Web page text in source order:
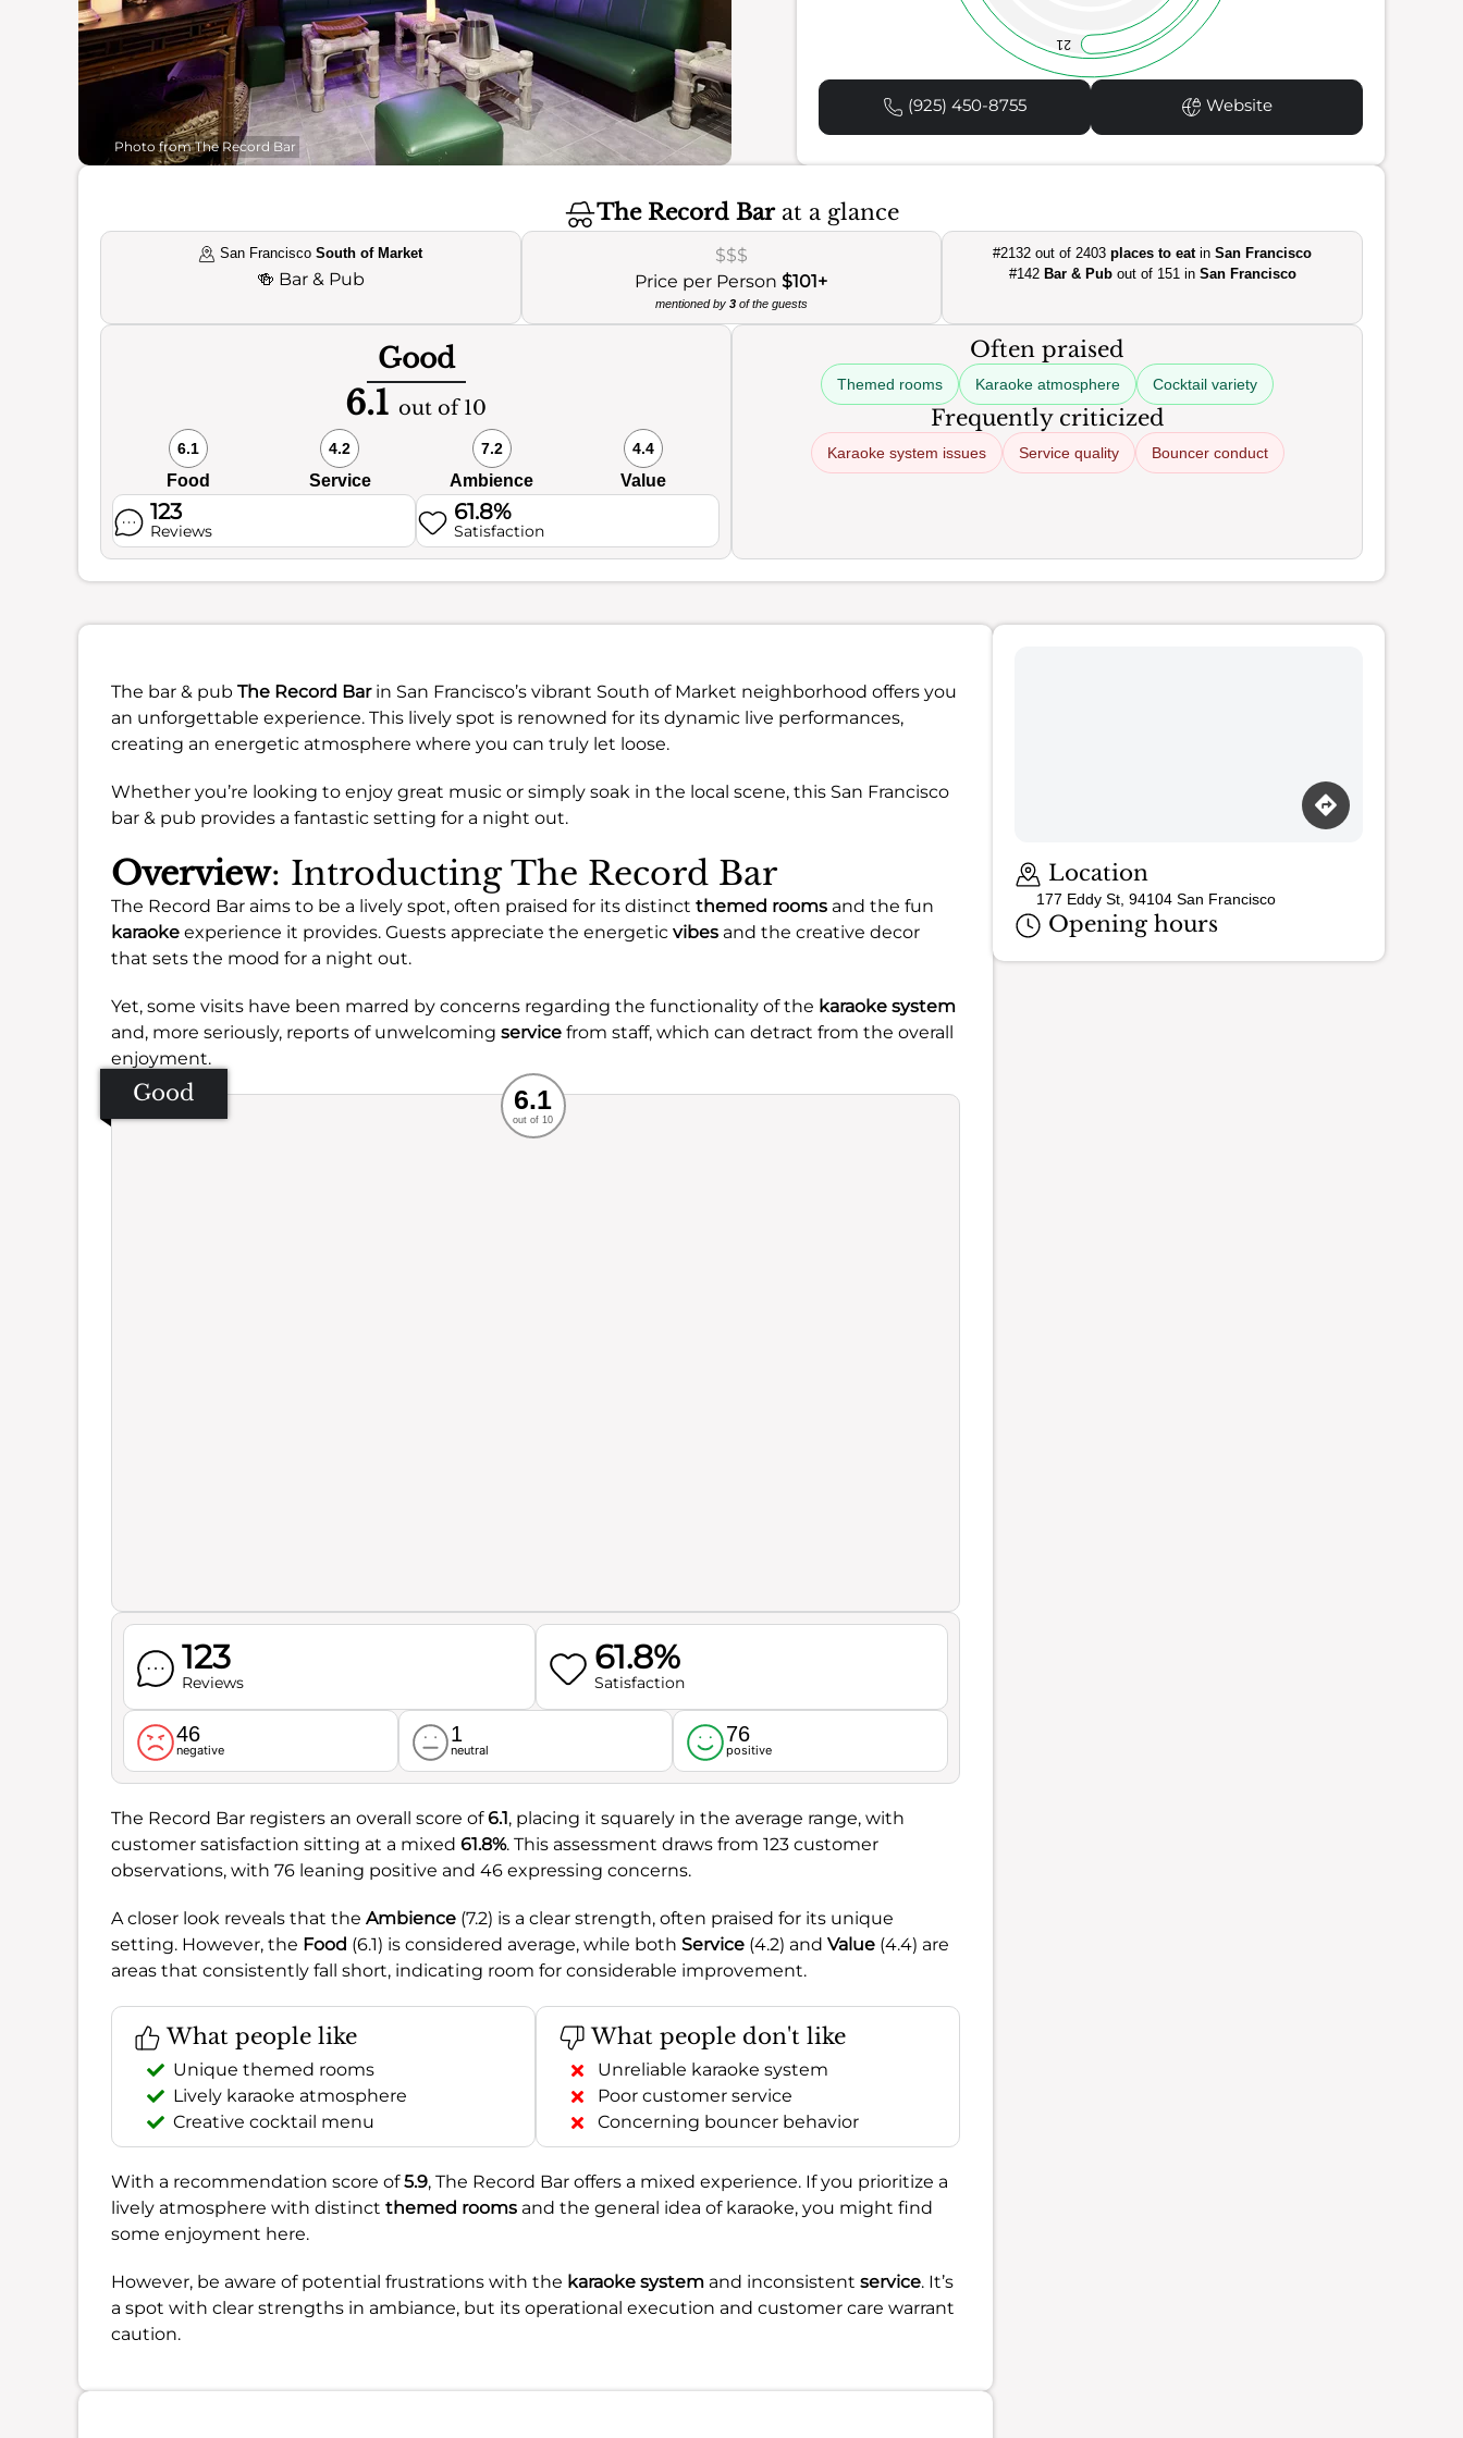
Photo from The Record Bar
21
(925) 450-8755 Website
The Record Barat a glance
San FranciscoSouth of Market
🍻 Bar & Pub
$$$
Price per Person$101+
mentioned by 3of the guests
#2132 out of 2403places to eatinSan Francisco
#142 Bar & Pubout of 151 in San Francisco
Good
6.1 out of 10
6.1
Food
4.2
Service
7.2
Ambience
4.4
Value
123
Reviews
61.8%
Satisfaction
Often praised
Themed rooms Karaoke atmosphere Cocktail variety
Frequently criticized
Karaoke system issues Service quality Bouncer conduct
The bar & pub The Record Barin San Francisco’s vibrant South of Market neighborhood offers you
an unforgettable experience. This lively spot is renowned for its dynamic live performances,
creating an energetic atmosphere where you can truly let loose.
Whether you’re looking to enjoy great music or simply soak in the local scene, this San Francisco
bar & pub provides a fantastic setting for a night out.
Overview: Introducting The Record Bar
The Record Bar aims to be a lively spot, often praised for its distinct themed rooms and the fun
karaoke experience it provides. Guests appreciate the energetic vibes and the creative decor
that sets the mood for a night out.
Yet, some visits have been marred by concerns regarding the functionality of the karaoke system
and, more seriously, reports of unwelcoming service from staff, which can detract from the overall
enjoyment.
Good Recommended
Service
Ambience
Food
6.1
out of 10
123
Reviews
61.8%
Satisfaction
46
negative
1
neutral
76
positive
The Record Bar registers an overall score of6.1, placing it squarely in the average range, with
customer satisfaction sitting at a mixed 61.8%. This assessment draws from 123 customer
observations, with 76 leaning positive and 46 expressing concerns.
A closer look reveals that the Ambience (7.2) is a clear strength, often praised for its unique
setting. However, the Food (6.1) is considered average, while both Service (4.2) and Value (4.4) are
areas that consistently fall short, indicating room for considerable improvement.
What people like
Unique themed rooms
Lively karaoke atmosphere
Creative cocktail menu
What people don't like
Unreliable karaoke system
Poor customer service
Concerning bouncer behavior
With a recommendation score of5.9, The Record Bar offers a mixed experience. If you prioritize a
lively atmosphere with distinct themed rooms and the general idea of karaoke, you might find
some enjoyment here.
However, be aware of potential frustrations with the karaoke system and inconsistent service. It’s
a spot with clear strengths in ambiance, but its operational execution and customer care warrant
caution.
Location
177 Eddy St, 94104 San Francisco
Opening hours